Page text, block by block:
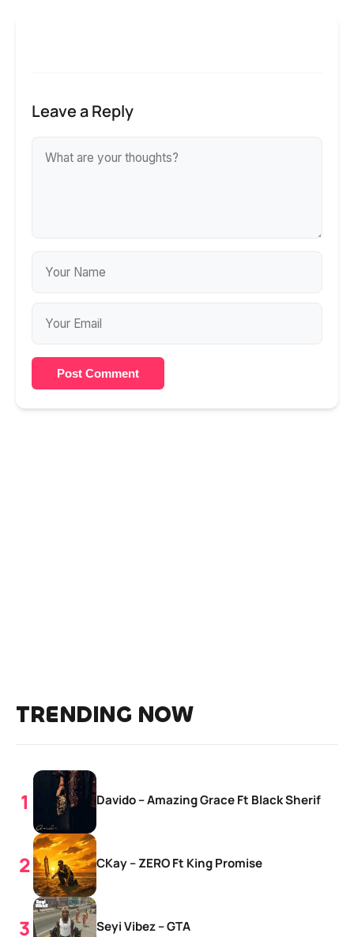
Leave a Reply
Post Comment
TRENDING NOW
Davido – Amazing Grace Ft Black Sherif
CKay – ZERO Ft King Promise
Seyi Vibez – GTA